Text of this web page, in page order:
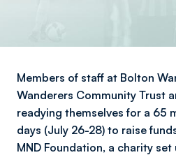
Members of staff at Bolton
Wanderers Community Trust
readying themselves for a 65
days (July 26-28) to raise
MND Foundation, a charity